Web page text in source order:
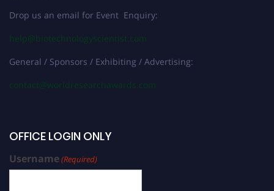
Drop us an email for Event Enquiry:
help@biotechnologyscientist.com
General / Sponsors / Exhibiting / Advertising:
contact@worldresearchawards.com
OFFICE LOGIN ONLY
Username(Required)